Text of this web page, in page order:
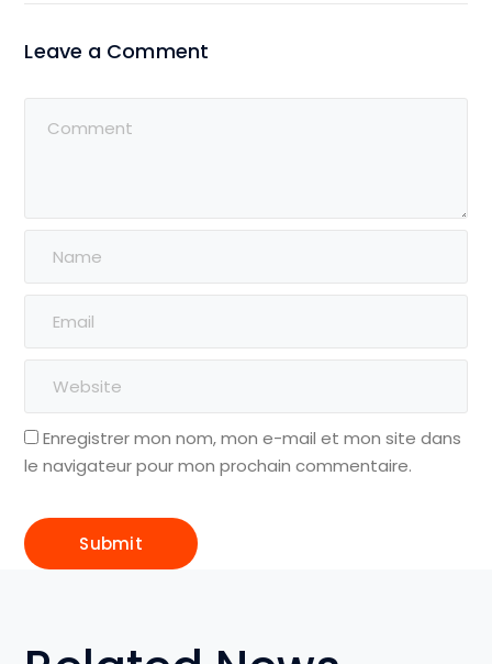
Leave a Comment
Enregistrer mon nom, mon e-mail et mon site dans
le navigateur pour mon prochain commentaire.